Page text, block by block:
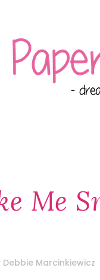
Me
Debbie Marcinkiewicz